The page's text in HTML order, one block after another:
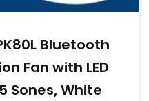
Bluetooth
Fan with LED
Sones, White